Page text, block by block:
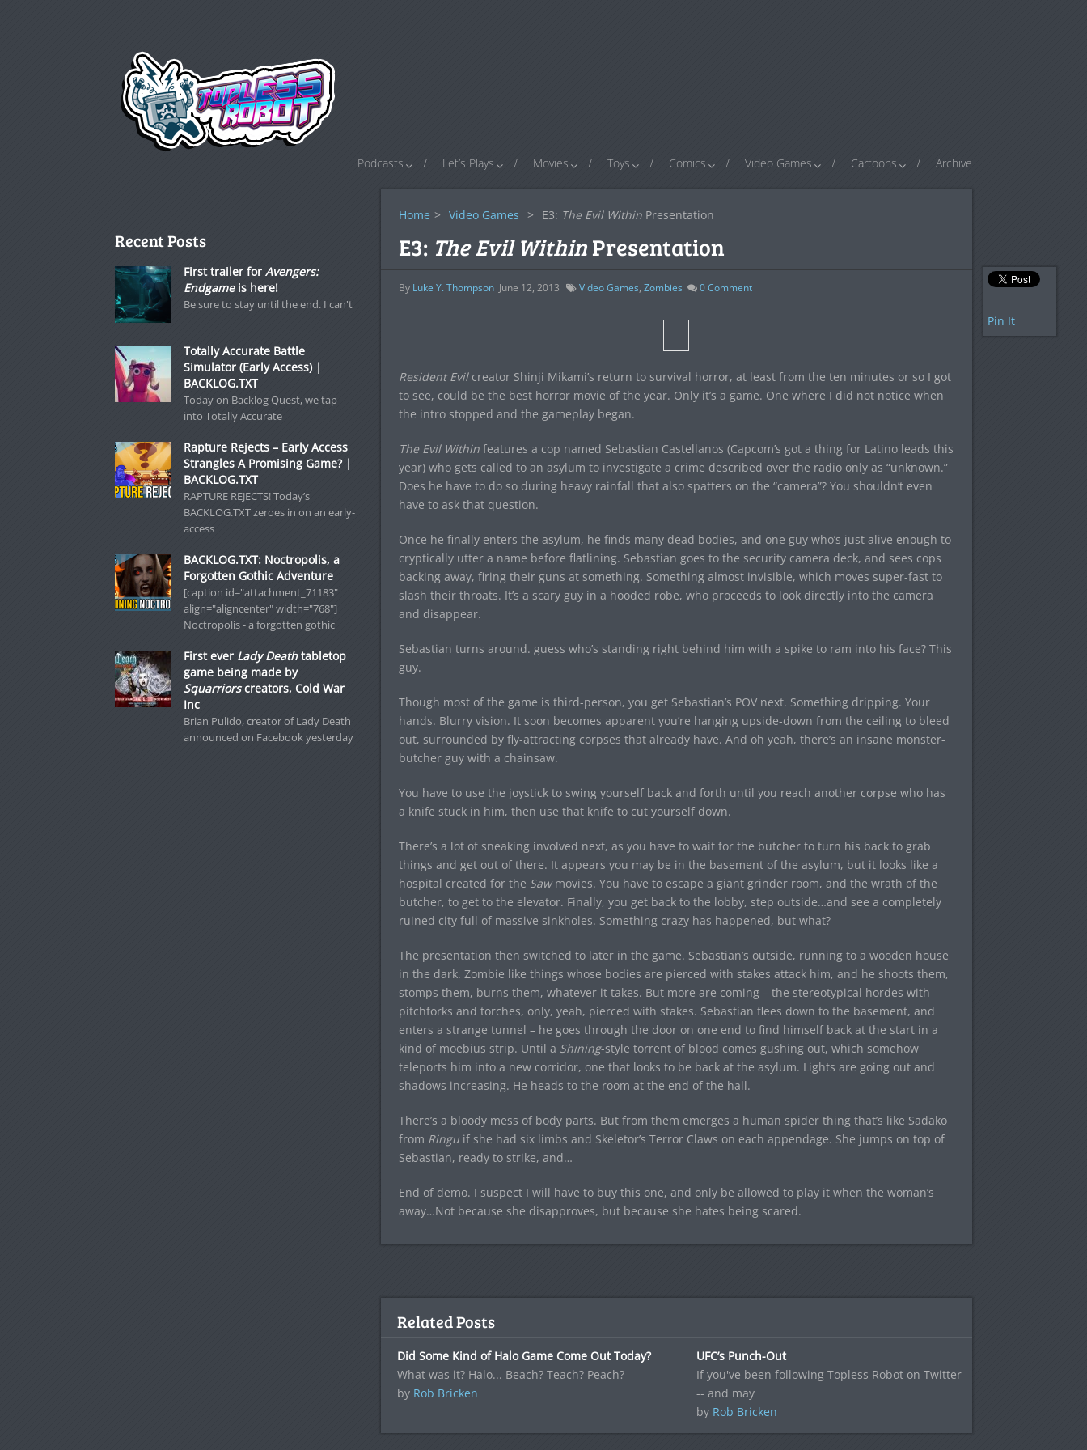
Podcasts Let’s Plays Movies Toys Comics Video Games Cartoons Archive
Home > Video Games > E3: The Evil WithinPresentation
E3: The Evil WithinPresentation
By Luke Y. Thompson June 12, 2013 Video Games, Zombies 0Comment
Resident Evilcreator Shinji Mikami’s return to survival horror, at least from the ten minutes or so I got
to see, could be the best horror movie of the year. Only it’s a game. One where I did not notice when
the intro stopped and the gameplay began.
The Evil Withinfeatures a cop named Sebastian Castellanos (Capcom’s got a thing for Latino leads this
year) who gets called to an asylum to investigate a crime described over the radio only as “unknown.”
Does he have to do so during heavy rainfall that also spatters on the “camera”? You shouldn’t even
have to ask that question.
Once he finally enters the asylum, he finds many dead bodies, and one guy who’s just alive enough to
cryptically utter a name before flatlining. Sebastian goes to the security camera deck, and sees cops
backing away, firing their guns at something. Something almost invisible, which moves super-fast to
slash their throats. It’s a scary guy in a hooded robe, who proceeds to look directly into the camera
and disappear.
Sebastian turns around. guess who’s standing right behind him with a spike to ram into his face? This
guy.
Though most of the game is third-person, you get Sebastian’s POV next. Something dripping. Your
hands. Blurry vision. It soon becomes apparent you’re hanging upside-down from the ceiling to bleed
out, surrounded by fly-attracting corpses that already have. And oh yeah, there’s an insane monster-
butcher guy with a chainsaw.
You have to use the joystick to swing yourself back and forth until you reach another corpse who has
a knife stuck in him, then use that knife to cut yourself down.
There’s a lot of sneaking involved next, as you have to wait for the butcher to turn his back to grab
things and get out of there. It appears you may be in the basement of the asylum, but it looks like a
hospital created for the Sawmovies. You have to escape a giant grinder room, and the wrath of the
butcher, to get to the elevator. Finally, you get back to the lobby, step outside…and see a completely
ruined city full of massive sinkholes. Something crazy has happened, but what?
The presentation then switched to later in the game. Sebastian’s outside, running to a wooden house
in the dark. Zombie like things whose bodies are pierced with stakes attack him, and he shoots them,
stomps them, burns them, whatever it takes. But more are coming – the stereotypical hordes with
pitchforks and torches, only, yeah, pierced with stakes. Sebastian flees down to the basement, and
enters a strange tunnel – he goes through the door on one end to find himself back at the start in a
kind of moebius strip. Until a Shining-style torrent of blood comes gushing out, which somehow
teleports him into a new corridor, one that looks to be back at the asylum. Lights are going out and
shadows increasing. He heads to the room at the end of the hall.
There’s a bloody mess of body parts. But from them emerges a human spider thing that’s like Sadako
from Ringuif she had six limbs and Skeletor’s Terror Claws on each appendage. She jumps on top of
Sebastian, ready to strike, and…
End of demo. I suspect I will have to buy this one, and only be allowed to play it when the woman’s
away…Not because she disapproves, but because she hates being scared.
Pin It
Related Posts
Did Some Kind of Halo Game Come Out Today?
What was it? Halo... Beach? Teach? Peach?
by Rob Bricken
UFC’s Punch-Out
If you've been following Topless Robot on Twitter
-- and may
by Rob Bricken
Recent Posts
First trailer for Avengers:
Endgameis here!
Be sure to stay until the end. I can't
Totally Accurate Battle
Simulator (Early Access) |
BACKLOG.TXT
Today on Backlog Quest, we tap
into Totally Accurate
Rapture Rejects – Early Access
Strangles A Promising Game? |
BACKLOG.TXT
RAPTURE REJECTS! Today’s
BACKLOG.TXT zeroes in on an early-
access
BACKLOG.TXT: Noctropolis, a
Forgotten Gothic Adventure
[caption id="attachment_71183"
align="aligncenter" width="768"]
Noctropolis - a forgotten gothic
First ever Lady Deathtabletop
game being made by
Squarriorscreators, Cold War
Inc
Brian Pulido, creator of Lady Death
announced on Facebook yesterday